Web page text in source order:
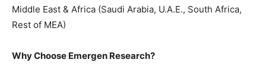
Middle East & Africa (Saudi Arabia, U.A.E., South Africa,
Rest of MEA)
Why Choose Emergen Research?